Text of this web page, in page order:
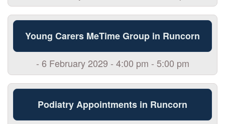
Young Carers MeTime Group in Runcorn
- 6 February 2029 - 4:00 pm - 5:00 pm
Podiatry Appointments in Runcorn